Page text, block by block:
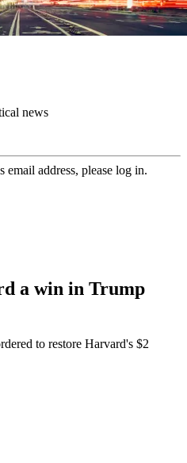
news
email address, please log in.
a win in Trump
to restore Harvard's $2